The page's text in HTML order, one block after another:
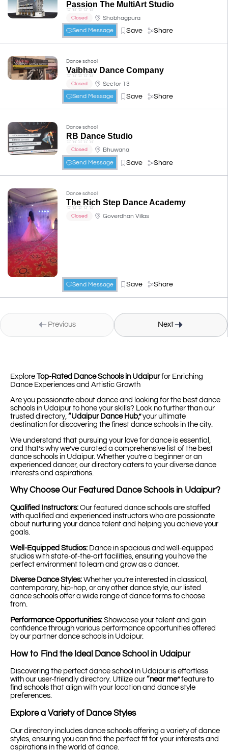
Passion The MultiArt Studio
☆ ☆☆☆☆
Closed
Shobhagpura
Send Message
Save Share
Dance school
Vaibhav Dance Company
☆☆☆ ☆☆
Closed
Sector 13
Send Message
Save Share
Dance school
RB Dance Studio
☆☆☆☆☆
Closed
Bhuwana
Send Message
Save Share
Dance school
The Rich Step Dance Academy
☆☆☆ ☆☆
Closed Goverdhan Villas
Send Message Save Share
Previous Next
Explore Top-Rated Dance Schools in Udaipurfor Enriching
Dance Experiences and Artistic Growth
Are you passionate about dance and looking for the best dance
schools in Udaipur to hone your skills? Look no further than our
trusted directory, “Udaipur Dance Hub,”your ultimate
destination for discovering the finest dance schools in the city.
We understand that pursuing your love for dance is essential,
and that’s why we’ve curated a comprehensive list of the best
dance schools in Udaipur. Whether you’re a beginner or an
experienced dancer, our directory caters to your diverse dance
interests and aspirations.
Why Choose Our Featured Dance Schools in Udaipur?
Qualified Instructors: Our featured dance schools are staffed
with qualified and experienced instructors who are passionate
about nurturing your dance talent and helping you achieve your
goals.
Well-Equipped Studios: Dance in spacious and well-equipped
studios with state-of-the-art facilities, ensuring you have the
perfect environment to learn and grow as a dancer.
Diverse Dance Styles: Whether you’re interested in classical,
contemporary, hip-hop, or any other dance style, our listed
dance schools offer a wide range of dance forms to choose
from.
Performance Opportunities: Showcase your talent and gain
confidence through various performance opportunities offered
by our partner dance schools in Udaipur.
How to Find the Ideal Dance School in Udaipur
Discovering the perfect dance school in Udaipur is effortless
with our user-friendly directory. Utilize our “near me”feature to
find schools that align with your location and dance style
preferences.
Explore a Variety of Dance Styles
Our directory includes dance schools offering a variety of dance
styles, ensuring you can find the perfect fit for your interests and
aspirations in the world of dance.